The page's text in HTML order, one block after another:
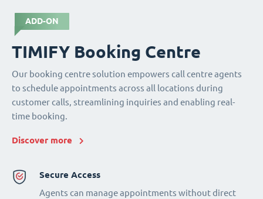
ADD-ON
TIMIFY Booking Centre
Our booking centre solution empowers call centre agents
to schedule appointments across all locations during
customer calls, streamlining inquiries and enabling real-
time booking.
Discover more
Secure Access
Agents can manage appointments without direct